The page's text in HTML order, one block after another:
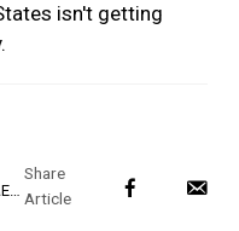
isn't getting